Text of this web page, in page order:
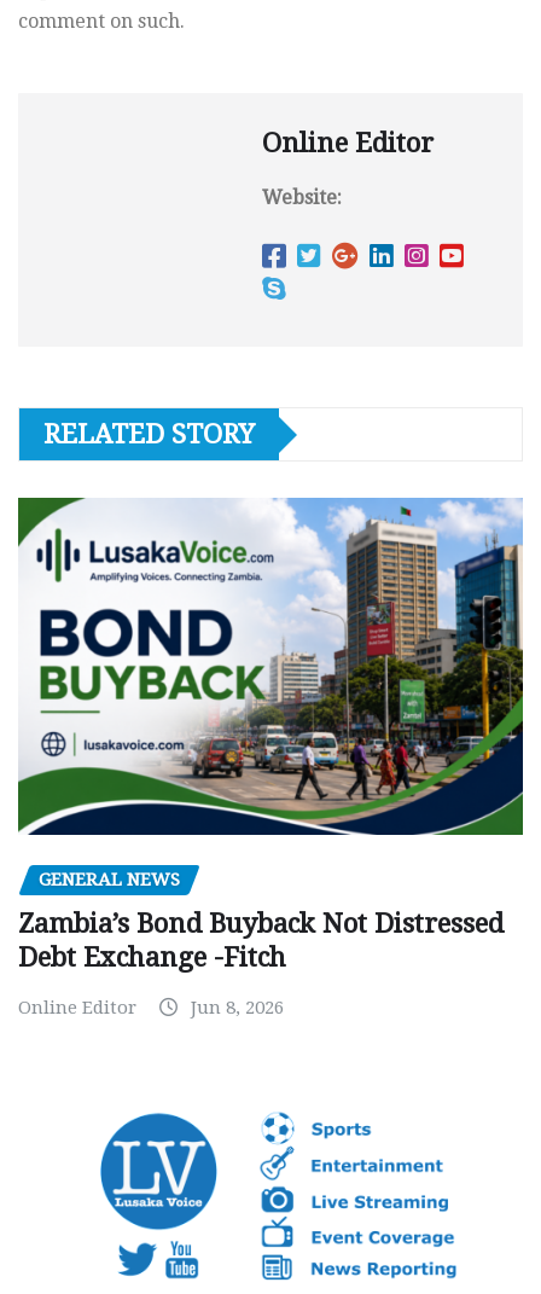
comment on such.
Online Editor
Website:
RELATED STORY
GENERAL NEWS
Zambia’s Bond Buyback Not Distressed
Debt Exchange -Fitch
Online Editor Jun 8, 2026